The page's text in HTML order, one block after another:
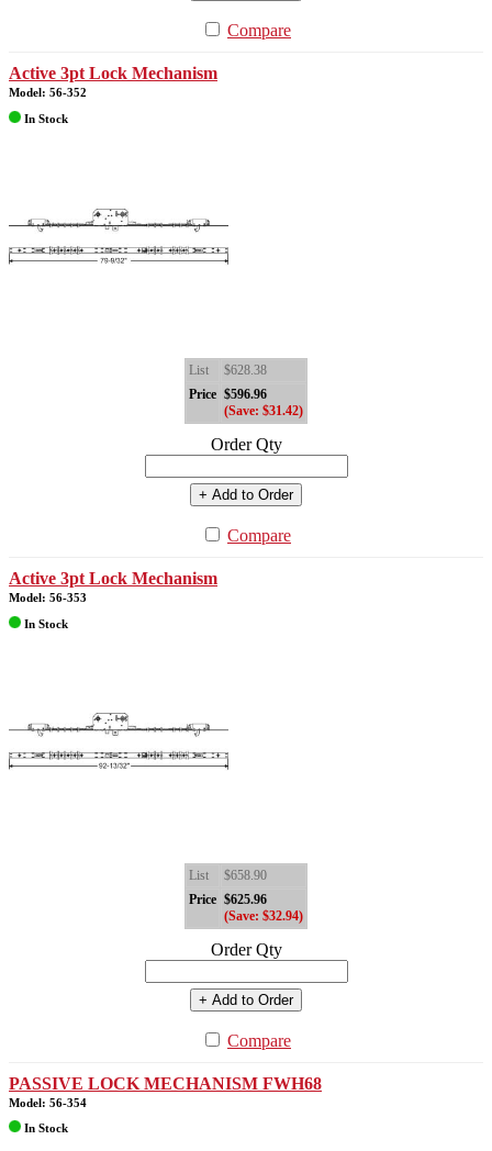
Compare
Active 3pt Lock Mechanism
Model: 56-352
In Stock
List
$628.38
Price $596.96
(Save: $31.42)
Order Qty
+ Add to Order
Compare
Active 3pt Lock Mechanism
Model: 56-353
In Stock
List
$658.90
Price $625.96
(Save: $32.94)
Order Qty
+ Add to Order
Compare
PASSIVE LOCK MECHANISM FWH68
Model: 56-354
In Stock